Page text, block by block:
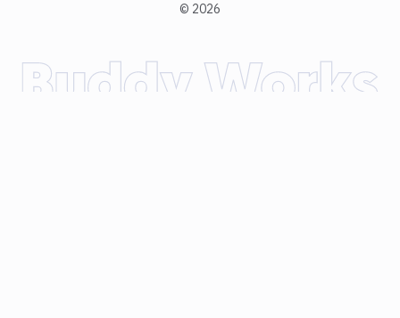
© 2026